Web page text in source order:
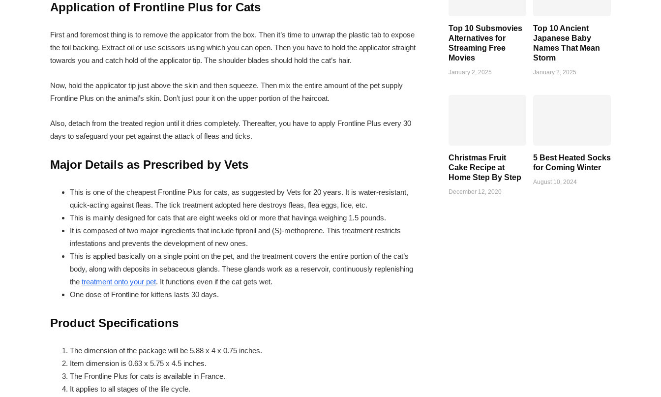
Application of Frontline Plus for Cats
First and foremost thing is to remove the applicator from the box. Then it’s time to unwrap the plastic tab to expose
the foil backing. Extract oil or use scissors using which you can open. Then you have to hold the applicator straight
towards you and catch hold of the applicator tip. The shoulder blades should hold the cat’s hair.
Now, hold the applicator tip just above the skin and then squeeze. Then mix the entire amount of the pet supply
Frontline Plus on the animal’s skin. Don’t just pour it on the upper portion of the haircoat.
Also, detach from the treated region until it dries completely. Thereafter, you have to apply Frontline Plus every 30
days to safeguard your pet against the attack of fleas and ticks.
Major Details as Prescribed by Vets
This is one of the cheapest Frontline Plus for cats, as suggested by Vets for 20 years. It is water-resistant,
quick-acting against fleas. The tick treatment adopted here destroys fleas, flea eggs, lice, etc.
This is mainly designed for cats that are eight weeks old or more that havinga weighing 1.5 pounds.
It is composed of two major ingredients that include fipronil and (S)-methoprene. This treatment restricts
infestations and prevents the development of new ones.
This is applied basically on a single point on the pet, and the treatment covers the entire portion of the cat’s
body, along with deposits in sebaceous glands. These glands work as a reservoir, continuously replenishing
the treatment onto your pet. It functions even if the cat gets wet.
One dose of Frontline for kittens lasts 30 days.
Product Specifications
The dimension of the package will be 5.88 x 4 x 0.75 inches.
Item dimension is 0.63 x 5.75 x 4.5 inches.
The Frontline Plus for cats is available in France.
It applies to all stages of the life cycle.
Top 10 Subsmovies
Alternatives for
Streaming Free
Movies
January 2, 2025
Top 10 Ancient
Japanese Baby
Names That Mean
Storm
January 2, 2025
Christmas Fruit
Cake Recipe at
Home Step By Step
December 12, 2020
5 Best Heated Socks
for Coming Winter
August 10, 2024